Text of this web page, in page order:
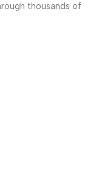
thousands of